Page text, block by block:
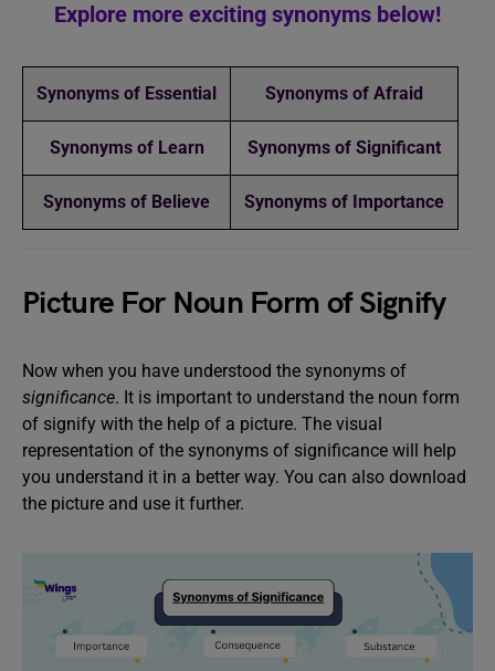
Explore more exciting synonyms below!
Synonyms of Essential Synonyms of Afraid
Synonyms of Learn Synonyms of Significant
Synonyms of Believe Synonyms of Importance
Picture For Noun Form of Signify
Now when you have understood the synonyms of
significance. It is important to understand the noun form
of signify with the help of a picture. The visual
representation of the synonyms of significance will help
you understand it in a better way. You can also download
the picture and use it further.